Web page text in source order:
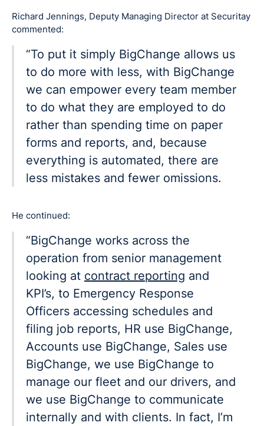
Richard Jennings, Deputy Managing Director at Securitay
commented:
“To put it simply BigChange allows us
to do more with less, with BigChange
we can empower every team member
to do what they are employed to do
rather than spending time on paper
forms and reports, and, because
everything is automated, there are
less mistakes and fewer omissions.
He continued:
“BigChange works across the
operation from senior management
looking at contract reporting and
KPI’s, to Emergency Response
Officers accessing schedules and
filing job reports, HR use BigChange,
Accounts use BigChange, Sales use
BigChange, we use BigChange to
manage our fleet and our drivers, and
we use BigChange to communicate
internally and with clients. In fact, I’m